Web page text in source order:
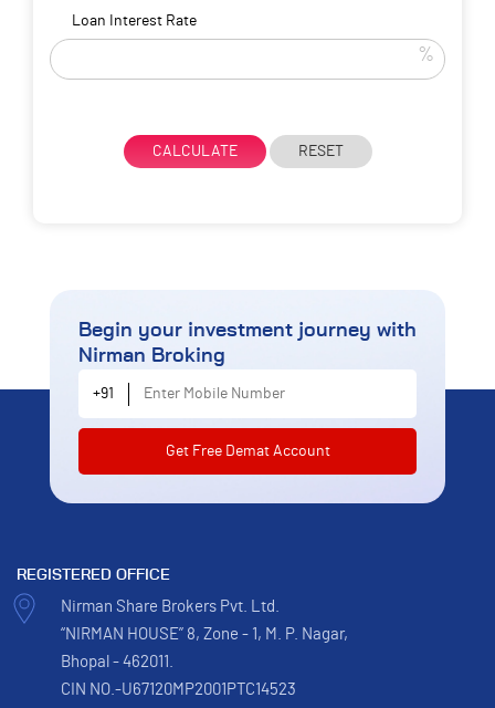
Loan Interest Rate
%
CALCULATE RESET
Begin your investment journey with
Nirman Broking
Enter Mobile Number
+91
REGISTERED OFFICE
Nirman Share Brokers Pvt. Ltd.
“NIRMAN HOUSE” 8, Zone - 1, M. P. Nagar,
Bhopal - 462011.
CIN NO.-U67120MP2001PTC14523